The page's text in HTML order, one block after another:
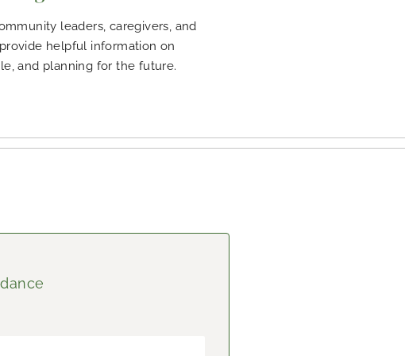
leaders, caregivers, and
helpful information on
and planning for the future.